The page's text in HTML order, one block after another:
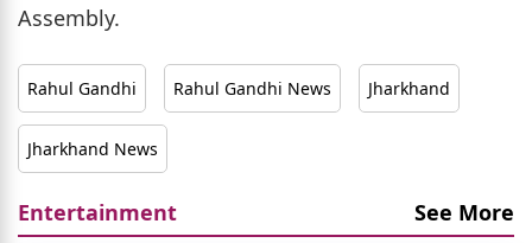
Assembly.
Rahul Gandhi Rahul Gandhi News Jharkhand
Jharkhand News
Entertainment See More